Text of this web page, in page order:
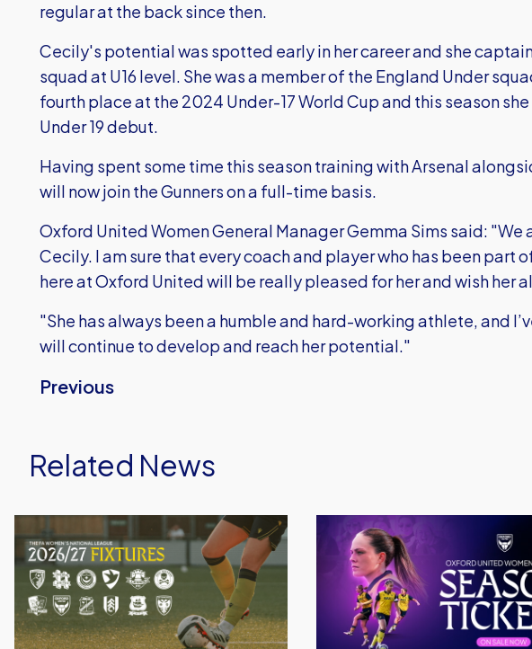
regular at the back since then.
Cecily's potential was spotted early in her career and she
squad at U16 level. She was a member of the England Under
fourth place at the 2024 Under-17 World Cup and this season
Under 19 debut.
Having spent some time this season training with Arsenal
will now join the Gunners on a full-time basis.
Oxford United Women General Manager Gemma Sims said: "We
Cecily. I am sure that every coach and player who has been part
here at Oxford United will be really pleased for her and wish her
"She has always been a humble and hard-working athlete, and
will continue to develop and reach her potential."
Previous
Related News
Oxford
United
Women
Announce
2026/27
Fixtures
Oxford
United
Women
Launch
2026/27
Season